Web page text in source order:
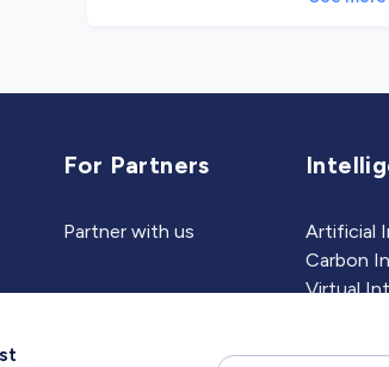
For Partners
Partner with us
Artificial
Carbon
Virtual